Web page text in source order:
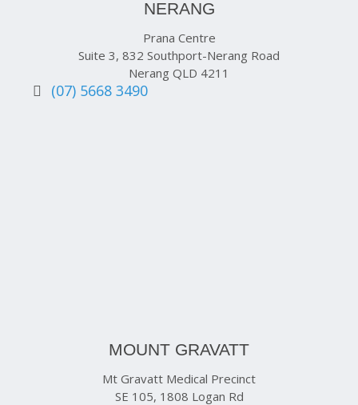
NERANG
Prana Centre
Suite 3, 832 Southport-Nerang Road
Nerang QLD 4211
(07) 5668 3490
MOUNT GRAVATT
Mt Gravatt Medical Precinct
SE 105, 1808 Logan Rd